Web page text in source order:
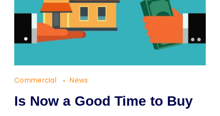
Commercial News
Is Now a Good Time to Buy